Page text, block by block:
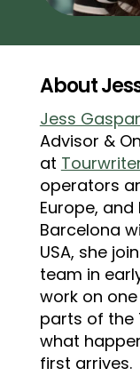
About
Jess
Advisor &
at
operators
Europe,
Barcelona
USA, she
team in
work on
parts of the
what
first arrives.